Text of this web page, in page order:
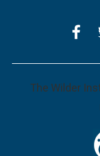
The Wilder